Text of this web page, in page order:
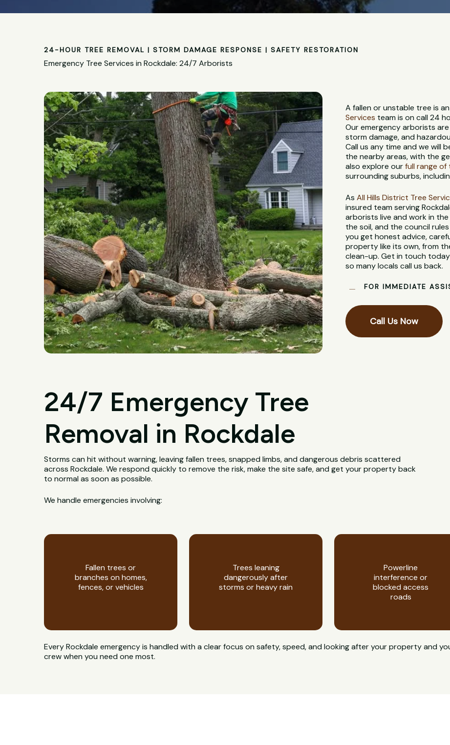
24-HOUR TREE REMOVAL | STORM DAMAGE RESPONSE | SAFETY RESTORATION
Emergency Tree Services in Rockdale: 24/7 Arborists
A fallen or unstable tree is
Services team is on call 24
Our emergency arborists
storm damage, and
Call us any time and we will
the nearby areas, with the
also explore ourfull range of
surrounding suburbs,
AsAll Hills District Tree
insured team serving
arborists live and work in
the soil, and the council
you get honest advice,
property like its own, from
clean-up. Get in touch
so many locals call us back.
FOR IMMEDIATE
Call Us Now
24/7 Emergency Tree
Removal in Rockdale
Storms can hit without warning, leaving fallen trees, snapped limbs, and dangerous debris scattered
across Rockdale. We respond quickly to remove the risk, make the site safe, and get your property back
to normal as soon as possible.
We handle emergencies involving:
Fallen trees or
branches on homes,
fences, or vehicles
Trees leaning
dangerously after
storms or heavy rain
Powerline
interference or
blocked access
roads
Every Rockdale emergency is handled with a clear focus on safety, speed, and looking after your property and
crew when you need one most.